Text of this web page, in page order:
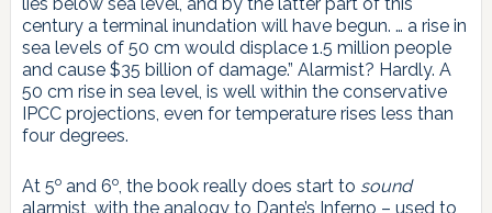
century a terminal inundation will have begun. … a rise in
sea levels of 50 cm would displace 1.5 million people
and cause $35 billion of damage.” Alarmist? Hardly. A
50 cm rise in sea level, is well within the conservative
IPCC projections, even for temperature rises less than
four degrees.
At 5oand 6o, the book really does start to sound
alarmist, with the analogy to Dante’s Inferno – used to